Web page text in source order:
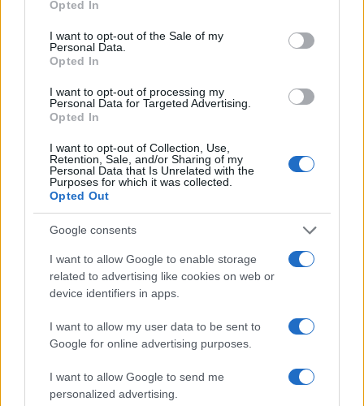
use your data for below specified purposes in below Google
consent section.
Opted In
I want to opt-out of the Sale of my
Personal Data.
Opted In
I want to opt-out of processing my
Personal Data for Targeted Advertising.
Opted In
I want to opt-out of Collection, Use,
Retention, Sale, and/or Sharing of my
Personal Data that Is Unrelated with the
Purposes for which it was collected.
Opted Out
Google consents
I want to allow Google to enable storage
related to advertising like cookies on web or
device identifiers in apps.
I want to allow my user data to be sent to
Google for online advertising purposes.
I want to allow Google to send me
personalized advertising.
Bianca Marchesi
Bianca Marchesi published an investigation
release minutes, advocating a provocative
editorial stance on urban policies. Urban
archive of Genoese squares.